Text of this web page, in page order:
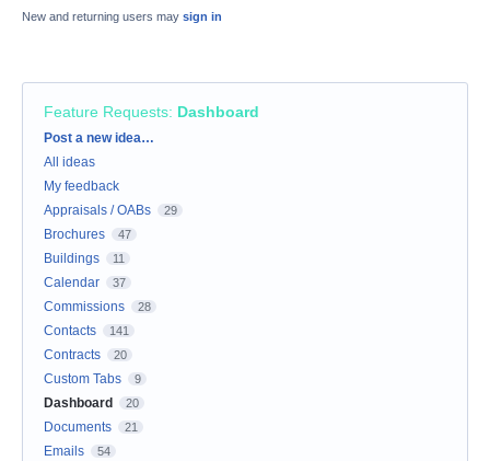
New and returning users may sign in
Feature Requests: Dashboard
Categories
Post a new idea…
All ideas
My feedback
Appraisals / OABs
29
Brochures 47
Buildings 11
Calendar 37
Commissions 28
Contacts 141
Contracts 20
Custom Tabs 9
Dashboard 20
Documents 21
Emails 54